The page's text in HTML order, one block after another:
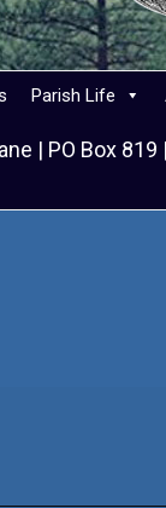
Parish Life
| PO Box